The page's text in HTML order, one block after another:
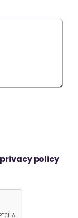
privacy policy